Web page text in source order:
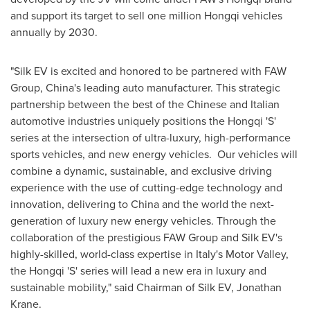
and support its target to sell one million Hongqi vehicles
annually by 2030.
"Silk EV is excited and honored to be partnered with FAW
Group, China's leading auto manufacturer. This strategic
partnership between the best of the Chinese and Italian
automotive industries uniquely positions the Hongqi 'S'
series at the intersection of ultra-luxury, high-performance
sports vehicles, and new energy vehicles. Our vehicles will
combine a dynamic, sustainable, and exclusive driving
experience with the use of cutting-edge technology and
innovation, delivering toChinaand the world the next-
generation of luxury new energy vehicles. Through the
collaboration of the prestigious FAW Group and Silk EV's
highly-skilled, world-class expertise in Italy's Motor Valley,
the Hongqi 'S' series will lead a new era in luxury and
sustainable mobility," said Chairman of Silk EV, Jonathan
Krane.